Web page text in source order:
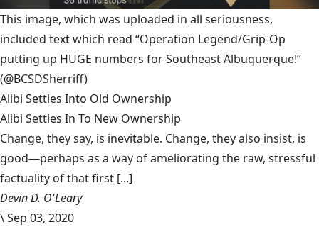
This image, which was uploaded in all seriousness,
included text which read “Operation Legend/Grip-Op
putting up HUGE numbers for Southeast Albuquerque!”
(@BCSDSherriff)
Alibi Settles Into Old Ownership
Alibi Settles In To New Ownership
Change, they say, is inevitable. Change, they also insist, is
good—perhaps as a way of ameliorating the raw, stressful
factuality of that first [...]
Devin D. O'Leary
\Sep 03, 2020